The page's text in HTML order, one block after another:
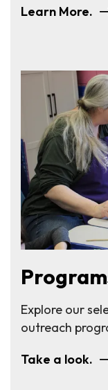
Learn More.
Explore our
outreach
Take a look.